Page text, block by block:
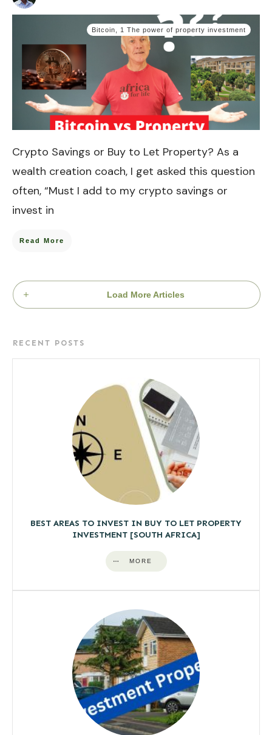
Bitcoin 1 The power of property investment
Crypto Savings or Buy to Let Property? As a
wealth creation coach, I get asked this question
often, “Must I add to my crypto savings or
invest in
Read More
Load More Articles
RECENT POSTS
BEST AREAS TO INVEST IN BUY TO LET PROPERTY
INVESTMENT [SOUTH AFRICA]
MORE